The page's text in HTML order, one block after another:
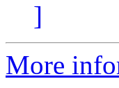
]
More